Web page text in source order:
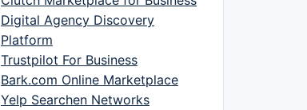
Digital Agency Discovery
Platform
Trustpilot For Business
Bark.com Online Marketplace
Yelp Searchen Networks